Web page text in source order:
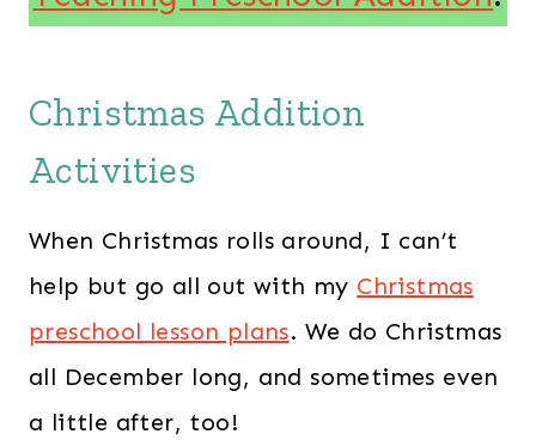
Christmas Addition
Activities
When Christmas rolls around, I can’t
help but go all out with my Christmas
preschool lesson plans. We do Christmas
all December long, and sometimes even
a little after, too!